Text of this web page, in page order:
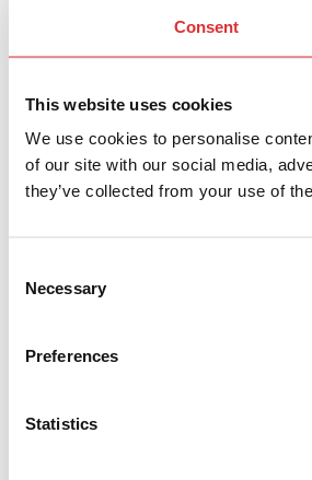
Consent
This website uses cookies
We use cookies to personalise
of our site with our social media,
they’ve collected from your use of
Selection
Necessary
Preferences
Statistics